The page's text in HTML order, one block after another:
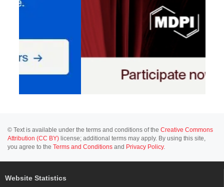
© Text is available under the terms and conditions of the Creative Commons
Attribution (CC BY) license; additional terms may apply. By using this site,
you agree to the Terms and Conditions and Privacy Policy.
Website Statistics